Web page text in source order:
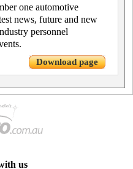
one automotive
news, future and new
personnel
Download page
us